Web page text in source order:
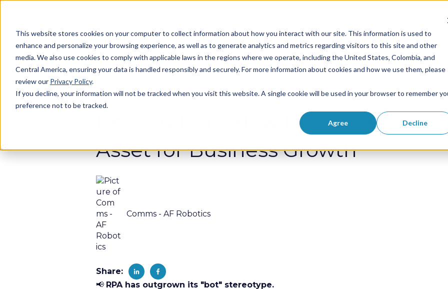
This website stores cookies on your computer to collect information about how you interact with our site. This information is used to
enhance and personalize your browsing experience, as well as to generate analytics and metrics regarding visitors to this site and other
media. We also use cookies to comply with applicable laws in the regions where we operate, including the United States, Colombia, and
Central America, ensuring your data is handled responsibly and securely. For more information about cookies and how we use them, please
review our Privacy Policy.
If you decline, your information will not be tracked when you visit this website. A single cookie will be used in your browser to remember
preference not to be tracked.
Agree Decline
Solutions
Show submenu for Solutions
Success Stories
Show
RPAaaS
Apr 8, 2025 9:56:53 AM
Beyond Bots: How RPA is
Asset for Business Growth
Comms - AF Robotics
Share:
📢 RPA has outgrown its "bot" stereotype.